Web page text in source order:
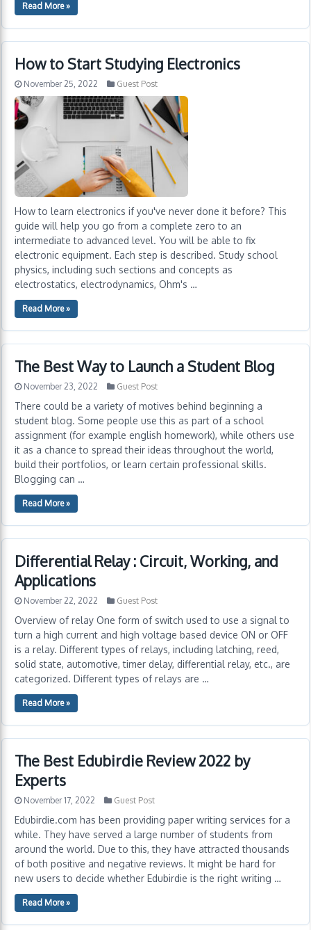
Read More »
How to Start Studying Electronics
November 25, 2022 Guest Post
How to learn electronics if you've never done it before? This
guide will help you go from a complete zero to an
intermediate to advanced level. You will be able to fix
electronic equipment. Each step is described. Study school
physics, including such sections and concepts as
electrostatics, electrodynamics, Ohm's …
Read More »
The Best Way to Launch a Student Blog
November 23, 2022 Guest Post
There could be a variety of motives behind beginning a
student blog. Some people use this as part of a school
assignment (for example english homework), while others use
it as a chance to spread their ideas throughout the world,
build their portfolios, or learn certain professional skills.
Blogging can …
Read More »
Differential Relay : Circuit, Working, and
Applications
November 22, 2022 Guest Post
Overview of relay One form of switch used to use a signal to
turn a high current and high voltage based device ON or OFF
is a relay. Different types of relays, including latching, reed,
solid state, automotive, timer delay, differential relay, etc., are
categorized. Different types of relays are …
Read More »
The Best Edubirdie Review 2022 by
Experts
November 17, 2022 Guest Post
Edubirdie.com has been providing paper writing services for a
while. They have served a large number of students from
around the world. Due to this, they have attracted thousands
of both positive and negative reviews. It might be hard for
new users to decide whether Edubirdie is the right writing …
Read More »